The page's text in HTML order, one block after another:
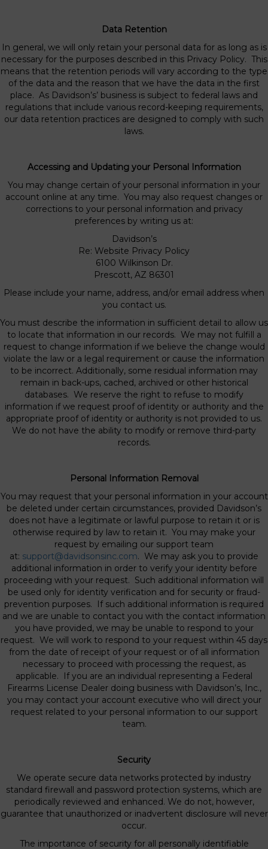
Data Retention
In general, we will only retain your personal data for as long as is
necessary for the purposes described in this Privacy Policy. This
means that the retention periods will vary according to the type
of the data and the reason that we have the data in the first
place. As Davidson’s’ business is subject to federal laws and
regulations that include various record-keeping requirements,
our data retention practices are designed to comply with such
laws.
Accessing and Updating your Personal Information
You may change certain of your personal information in your
account online at any time. You may also request changes or
corrections to your personal information and privacy
preferences by writing us at:
Davidson’s
Re: Website Privacy Policy
6100 Wilkinson Dr.
Prescott, AZ 86301
Please include your name, address, and/or email address when
you contact us.
You must describe the information in sufficient detail to allow us
to locate that information in our records. We may not fulfill a
request to change information if we believe the change would
violate the law or a legal requirement or cause the information
to be incorrect. Additionally, some residual information may
remain in back-ups, cached, archived or other historical
databases. We reserve the right to refuse to modify
information if we request proof of identity or authority and the
appropriate proof of identity or authority is not provided to us.
We do not have the ability to modify or remove third-party
records.
Personal Information Removal
You may request that your personal information in your account
be deleted under certain circumstances, provided Davidson’s
does not have a legitimate or lawful purpose to retain it or is
otherwise required by law to retain it. You may make your
request by emailing our support team
at: support@davidsonsinc.com. We may ask you to provide
additional information in order to verify your identity before
proceeding with your request. Such additional information will
be used only for identity verification and for security or fraud-
prevention purposes. If such additional information is required
and we are unable to contact you with the contact information
you have provided, we may be unable to respond to your
request. We will work to respond to your request within 45 days
from the date of receipt of your request or of all information
necessary to proceed with processing the request, as
applicable. If you are an individual representing a Federal
Firearms License Dealer doing business with Davidson’s, Inc.,
you may contact your account executive who will direct your
request related to your personal information to our support
team.
Security
We operate secure data networks protected by industry
standard firewall and password protection systems, which are
periodically reviewed and enhanced. We do not, however,
guarantee that unauthorized or inadvertent disclosure will never
occur.
The importance of security for all personally identifiable